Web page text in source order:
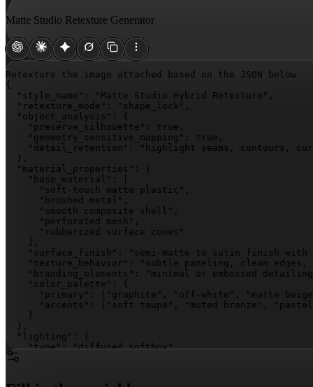
Matte Studio Retexture Generator
Retexture the image attached based on the JSON below
{
  "style_name": "Matte Studio Hybrid Retexture",
  "retexture_mode": "shape_lock",
  "object_analysis": {
    "preserve_silhouette": true,
    "geometry_sensitive_mapping": true,
"detail_retention": "highlight seams, contours,
  },
  "material_properties": {
    "base_material": [
      "soft-touch matte plastic",
      "brushed metal",
      "smooth composite shell",
      "perforated mesh",
      "rubberized surface zones"
    ],
"surface_finish": "semi-matte to satin finish with
"texture_behavior": "subtle paneling, clean edges,
"branding_elements": "minimal or embossed
    "color_palette": {
      "primary":
["graphite", "off-white", "matte
      "accents":
["soft taupe", "muted bronze",
    }
  },
  "lighting": {
    "type": "diffused softbox",
    "intensity": "medium-bright",